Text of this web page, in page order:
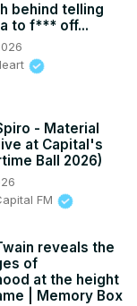
Purpose
behind telling
to f*** off...
- Material
at Capital's
Ball 2026)
FM
reveals the
of
at the height
| Memory Box